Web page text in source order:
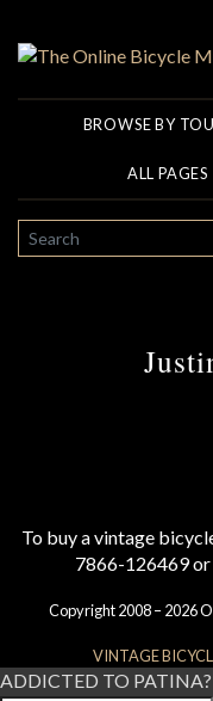
BROWSE BY
ALL PAGES
SEARCH
To buy a vintage
7866-126469
Copyright 2008 – 2026
VINTAGE
ADDICTED TO